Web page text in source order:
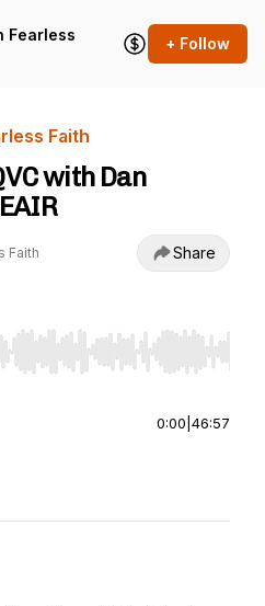
Fearless
+ Follow
Faith
with Dan
Faith Share
to seek, Home/End to jump to
0:00 46:57